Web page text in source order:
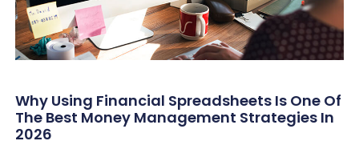
Why Using Financial Spreadsheets Is One Of
The Best Money Management Strategies In
2026